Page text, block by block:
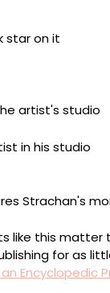
like this matter
for as
Encyclopedic